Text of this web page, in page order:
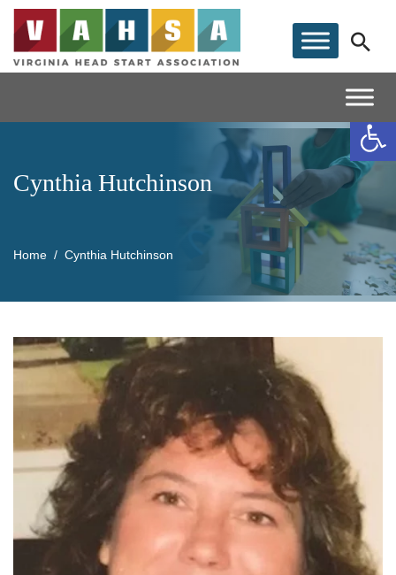
Cynthia Hutchinson
Home Cynthia Hutchinson